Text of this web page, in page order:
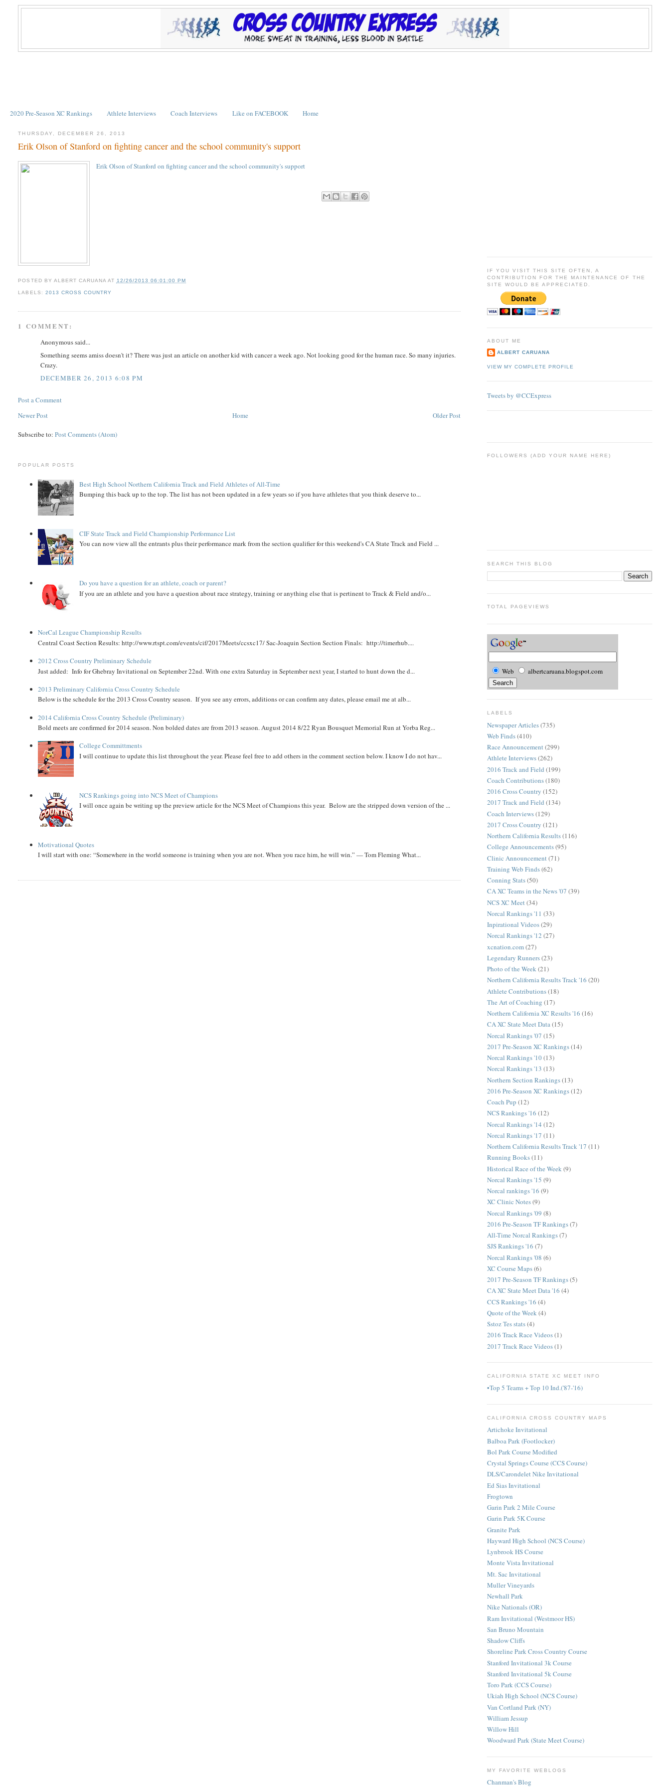
2020 Pre-Season XC Rankings Athlete Interviews Coach Interviews Like on FACEBOOK Home
THURSDAY, DECEMBER 26, 2013
Erik Olson of Stanford on fighting cancer and the school community's support
Erik Olson of Stanford on fighting cancer and the school community's support
POSTED BY ALBERT CARUANA AT 12/26/2013 06:01:00 PM
LABELS: 2013 CROSS COUNTRY
1 COMMENT:
Anonymous said...
Something seems amiss doesn't it? There was just an article on another kid with cancer a week ago. Not looking good for the human race. So many injuries.
Crazy.
DECEMBER 26, 2013 6:08 PM
Post a Comment
Newer Post
Older Post
Home
Subscribe to:Post Comments (Atom)
POPULAR POSTS
Best High School Northern California Track and Field Athletes of All-Time
Bumping this back up to the top. The list has not been updated in a few years so if you have athletes that you think deserve to...
CIF State Track and Field Championship Performance List
You can now view all the entrants plus their performance mark from the section qualifier for this weekend's CA State Track and Field ...
Do you have a question for an athlete, coach or parent?
If you are an athlete and you have a question about race strategy, training or anything else that is pertinent to Track & Field and/o...
NorCal League Championship Results
Central Coast Section Results: http://www.rtspt.com/events/cif/2017Meets/ccsxc17/ Sac-Joaquin Section Section Finals: http://timerhub....
2012 Cross Country Preliminary Schedule
Just added: Info for Ghebray Invitational on September 22nd. With one extra Saturday in September next year, I started to hunt down the d...
2013 Preliminary California Cross Country Schedule
Below is the schedule for the 2013 Cross Country season. If you see any errors, additions or can confirm any dates, please email me at alb...
2014 California Cross Country Schedule (Preliminary)
Bold meets are confirmed for 2014 season. Non bolded dates are from 2013 season. August 2014 8/22 Ryan Bousquet Memorial Run at Yorba Reg...
College Committments
I will continue to update this list throughout the year. Please feel free to add others in the comment section below. I know I do not hav...
NCS Rankings going into NCS Meet of Champions
I will once again be writing up the preview article for the NCS Meet of Champions this year. Below are the stripped down version of the ...
Motivational Quotes
I will start with one: “Somewhere in the world someone is training when you are not. When you race him, he will win.” — Tom Fleming What...
IF YOU VISIT THIS SITE OFTEN, A
CONTRIBUTION FOR THE MAINTENANCE OF THE
SITE WOULD BE APPRECIATED.
ABOUT ME
ALBERT CARUANA
VIEW MY COMPLETE PROFILE
Tweets by @CCExpress
FOLLOWERS (ADD YOUR NAME HERE)
SEARCH THIS BLOG
TOTAL PAGEVIEWS
Web albertcaruana.blogspot.com
LABELS
Newspaper Articles(735)
Web Finds(410)
Race Announcement(299)
Athlete Interviews(262)
2016 Track and Field (199)
Coach Contributions(180)
2016 Cross Country (152)
2017 Track and Field (134)
Coach Interviews(129)
2017 Cross Country (121)
Northern California Results(116)
College Announcements(95)
Clinic Announcement (71)
Training Web Finds(62)
Conning Stats(50)
CA XC Teams in the News '07 (39)
NCS XC Meet (34)
Norcal Rankings '11 (33)
Inpirational Videos(29)
Norcal Rankings '12 (27)
xcnation.com(27)
Legendary Runners(23)
Photo of the Week(21)
Northern California Results Track '16 (20)
Athlete Contributions(18)
The Art of Coaching (17)
Northern California XC Results '16 (16)
CA XC State Meet Data(15)
Norcal Rankings '07 (15)
2017 Pre-Season XC Rankings(14)
Norcal Rankings '10(13)
Norcal Rankings '13 (13)
Northern Section Rankings(13)
2016 Pre-Season XC Rankings(12)
Coach Pup (12)
NCS Rankings '16 (12)
Norcal Rankings '14 (12)
Norcal Rankings '17 (11)
Northern California Results Track '17 (11)
Running Books(11)
Historical Race of the Week (9)
Norcal Rankings '15 (9)
Norcal rankings '16 (9)
XC Clinic Notes(9)
Norcal Rankings '09 (8)
2016 Pre-Season TF Rankings(7)
All-Time Norcal Rankings(7)
SJS Rankings '16 (7)
Norcal Rankings '08 (6)
XC Course Maps(6)
2017 Pre-Season TF Rankings(5)
CA XC State Meet Data '16 (4)
CCS Rankings '16 (4)
Quote of the Week(4)
Sstoz Tes stats(4)
2016 Track Race Videos(1)
2017 Track Race Videos(1)
CALIFORNIA STATE XC MEET INFO
•Top 5 Teams + Top 10 Ind.('87-'16)
CALIFORNIA CROSS COUNTRY MAPS
Artichoke Invitational
Balboa Park (Footlocker)
Bol Park Course Modified
Crystal Springs Course (CCS Course)
DLS/Carondelet Nike Invitational
Ed Sias Invitational
Frogtown
Garin Park 2 Mile Course
Garin Park 5K Course
Granite Park
Hayward High School (NCS Course)
Lynbrook HS Course
Monte Vista Invitational
Mt. Sac Invitational
Muller Vineyards
Newhall Park
Nike Nationals (OR)
Ram Invitational (Westmoor HS)
San Bruno Mountain
Shadow Cliffs
Shoreline Park Cross Country Course
Stanford Invitational 3k Course
Stanford Invitational 5k Course
Toro Park (CCS Course)
Ukiah High School (NCS Course)
Van Cortland Park (NY)
William Jessup
Willow Hill
Woodward Park (State Meet Course)
MY FAVORITE WEBLOGS
Chanman's Blog